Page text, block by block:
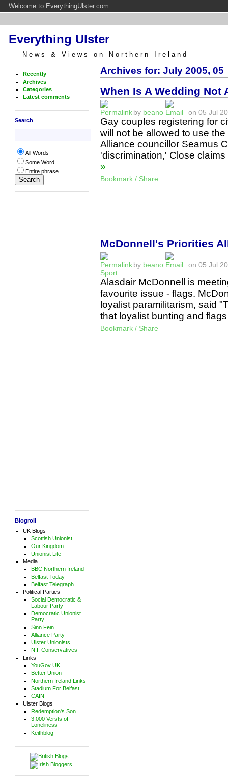
Welcome to EverythingUlster.com
Everything Ulster
News & Views on Northern Ireland
Recently
Archives
Categories
Latest comments
Search
All Words
Some Word
Entire phrase
Blogroll
UK Blogs
Scottish Unionist
Our Kingdom
Unionist Lite
Media
BBC Northern Ireland
Belfast Today
Belfast Telegraph
Political Parties
Social Democratic &
Labour Party
Democratic Unionist
Party
Sinn Fein
Alliance Party
Ulster Unionists
N.I. Conservatives
Links
YouGov UK
Better Union
Northern Ireland Links
Stadium For Belfast
CAIN
Ulster Blogs
Redemption's Son
3,000 Versts of
Loneliness
Keithblog
Archives for: July 2005, 05
When Is A Wedding Not
by beano on 05 Jul
Gay couples registering for
will not be allowed to use
Alliance councillor Seamus
'discrimination,' Close
»
Bookmark / Share
McDonnell's Priorities
by beano
on 05 Jul
Sport
Alasdair McDonnell is
favourite issue - flags.
loyalist paramilitarism, said
that loyalist bunting and
Bookmark / Share